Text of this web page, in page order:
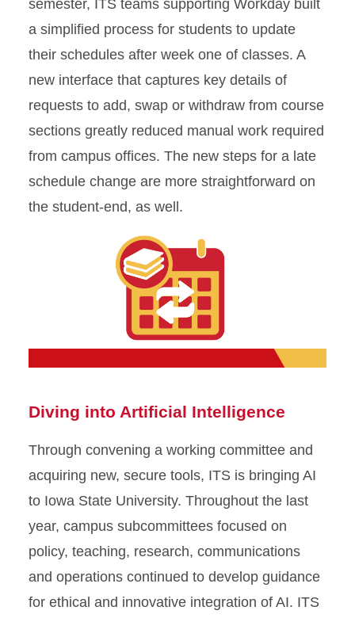
semester, ITS teams supporting Workday built
a simplified process for students to update
their schedules after week one of classes. A
new interface that captures key details of
requests to add, swap or withdraw from course
sections greatly reduced manual work required
from campus offices. The new steps for a late
schedule change are more straightforward on
the student-end, as well.
Diving into Artificial Intelligence
Through convening a working committee and
acquiring new, secure tools, ITS is bringing AI
to Iowa State University. Throughout the last
year, campus subcommittees focused on
policy, teaching, research, communications
and operations continued to develop guidance
for ethical and innovative integration of AI. ITS